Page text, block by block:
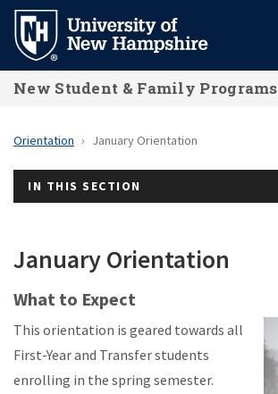
Skip
main
content
New Student & Family Programs
Orientation January Orientation
IN THIS SECTION
January Orientation
What to Expect
This orientation is geared towards all
First-Year and Transfer students
enrolling in the spring semester.